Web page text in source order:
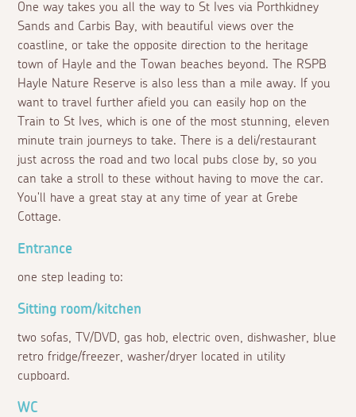
One way takes you all the way to St Ives via Porthkidney
Sands and Carbis Bay, with beautiful views over the
coastline, or take the opposite direction to the heritage
town of Hayle and the Towan beaches beyond. The RSPB
Hayle Nature Reserve is also less than a mile away. If you
want to travel further afield you can easily hop on the
Train to St Ives, which is one of the most stunning, eleven
minute train journeys to take. There is a deli/restaurant
just across the road and two local pubs close by, so you
can take a stroll to these without having to move the car.
You'll have a great stay at any time of year at Grebe
Cottage.
Entrance
one step leading to:
Sitting room/kitchen
two sofas, TV/DVD, gas hob, electric oven, dishwasher, blue
retro fridge/freezer, washer/dryer located in utility
cupboard.
WC